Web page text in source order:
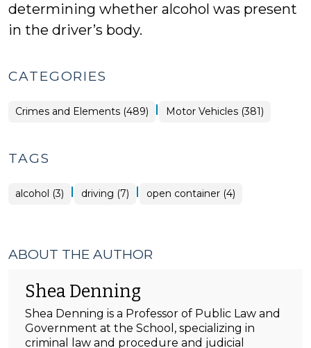
determining whether alcohol was present
in the driver’s body.
CATEGORIES
Crimes and Elements (489) | Motor Vehicles (381)
TAGS
alcohol (3) | driving (7) | open container (4)
ABOUT THE AUTHOR
Shea Denning
Shea Denning is a Professor of Public Law and
Government at the School, specializing in
criminal law and procedure and judicial